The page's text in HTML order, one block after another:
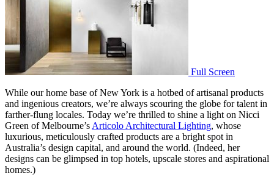
Full Screen
While our home base of New York is a hotbed of artisanal products
and ingenious creators, we’re always scouring the globe for talent in
farther-flung locales. Today we’re thrilled to shine a light on Nicci
Green of Melbourne’s Articolo Architectural Lighting, whose
luxurious, meticulously crafted products are a bright spot in
Australia’s design capital, and around the world. (Indeed, her
designs can be glimpsed in top hotels, upscale stores and aspirational
homes.)